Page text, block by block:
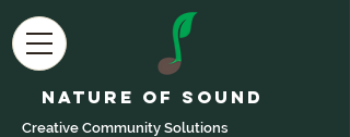
Nature of Sound
Creative Community Solutions